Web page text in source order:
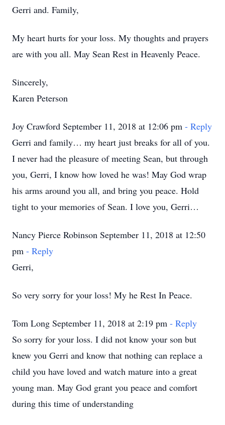
Gerri and. Family,
My heart hurts for your loss. My thoughts and prayers
are with you all. May Sean Rest in Heavenly Peace.
Sincerely,
Karen Peterson
Joy Crawford September 11, 2018 at 12:06 pm - Reply
Gerri and family… my heart just breaks for all of you.
I never had the pleasure of meeting Sean, but through
you, Gerri, I know how loved he was! May God wrap
his arms around you all, and bring you peace. Hold
tight to your memories of Sean. I love you, Gerri…
Nancy Pierce Robinson September 11, 2018 at 12:50
pm - Reply
Gerri,
So very sorry for your loss! My he Rest In Peace.
Tom Long September 11, 2018 at 2:19 pm - Reply
So sorry for your loss. I did not know your son but
knew you Gerri and know that nothing can replace a
child you have loved and watch mature into a great
young man. May God grant you peace and comfort
during this time of understanding